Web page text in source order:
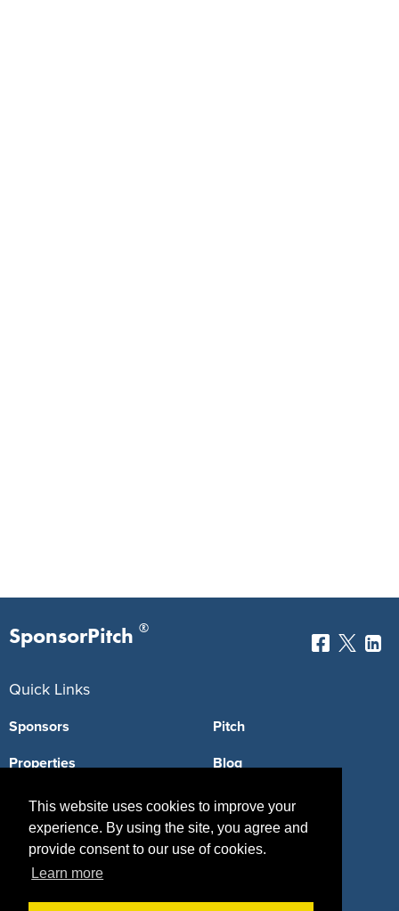
This website uses cookies to improve your
experience. By using the site, you agree and
provide consent to our use of cookies.
Learn more
SponsorPitch ®
Quick Links
Sponsors
Properties
Agencies
Deals
Pitch
Blog
Vendors
Sponsor Industries